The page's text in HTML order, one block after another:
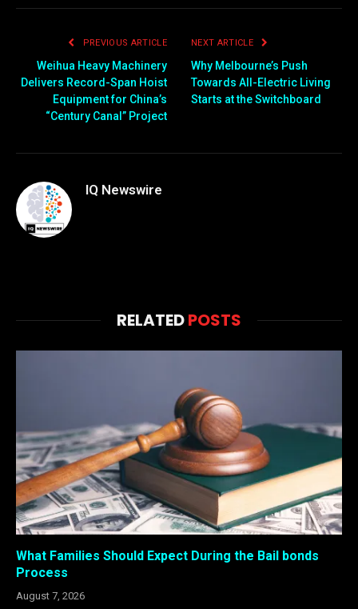
PREVIOUS ARTICLE
Weihua Heavy Machinery
Delivers Record-Span Hoist
Equipment for China’s
“Century Canal” Project
NEXT ARTICLE
Why Melbourne’s Push
Towards All-Electric Living
Starts at the Switchboard
IQ Newswire
RELATEDPOSTS
What Families Should Expect During the Bail bonds
Process
August 7, 2026